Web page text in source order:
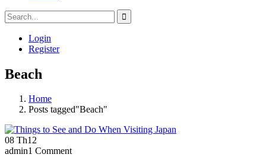
Login
Register
Beach
Home
Posts tagged"Beach"
08 Th12
admin1 Comment